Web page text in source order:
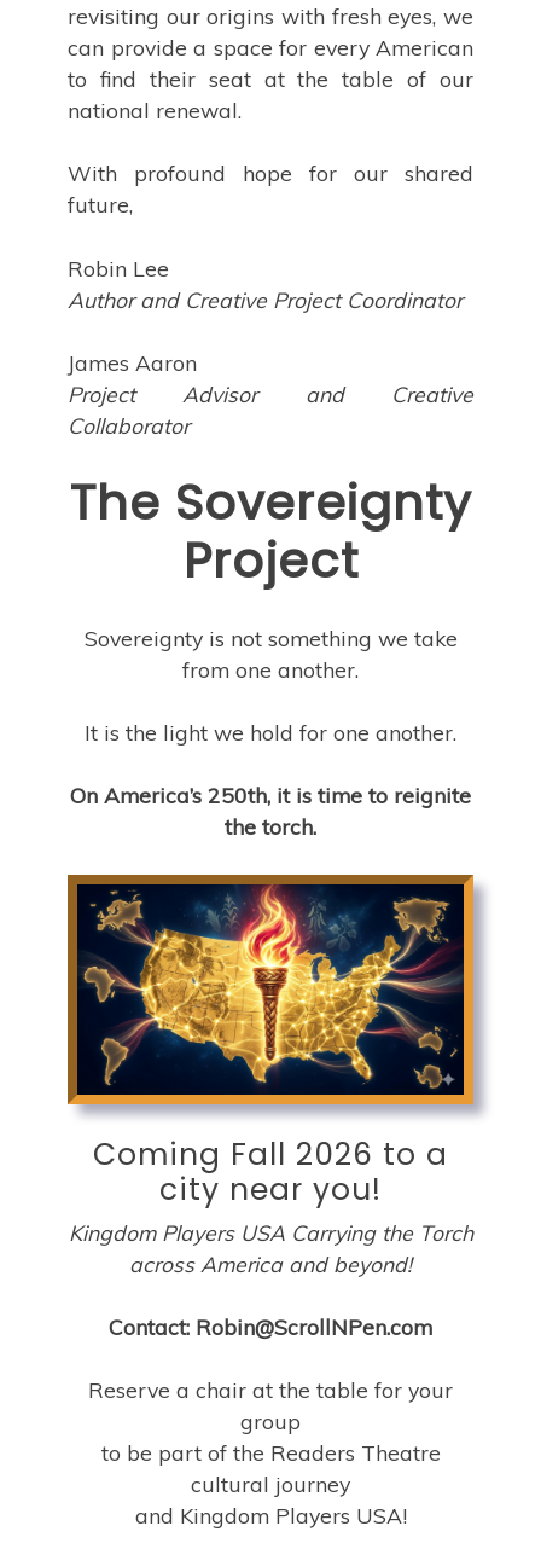
revisiting our origins with fresh eyes, we
can provide a space for every American
to find their seat at the table of our
national renewal.
With profound hope for our shared
future,
Robin Lee
Author and Creative Project Coordinator
James Aaron
Project Advisor and Creative
Collaborator
The Sovereignty
Project
Sovereignty is not something we take
from one another.
It is the light we hold for one another.
On America’s 250th, it is time to reignite
the torch.
Coming Fall 2026 to a
city near you!
Kingdom Players USA Carrying the Torch
across America and beyond!
Contact: Robin@ScrollNPen.com
Reserve a chair at the table for your
group
to be part of the Readers Theatre
cultural journey
and Kingdom Players USA!